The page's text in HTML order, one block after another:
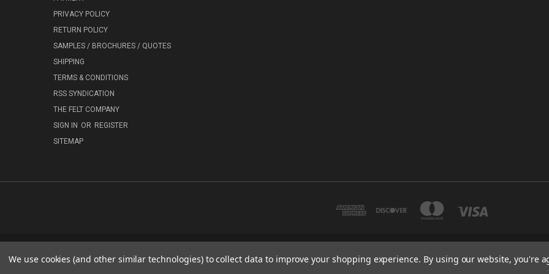
PRIVACY POLICY
RETURN POLICY
SAMPLES / BROCHURES / QUOTES
SHIPPING
TERMS & CONDITIONS
RSS SYNDICATION
THE FELT COMPANY
SIGN IN OR REGISTER
SITEMAP
32200 N. AVIS DR. MADISON HEIGHTS, MI 48071
We use cookies (and other similar technologies) to collect data to improve your shopping experience. By using our website, you're